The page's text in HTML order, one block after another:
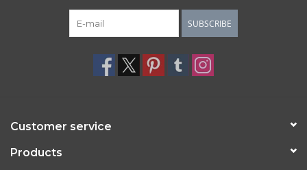
SUBSCRIBE
Customer service
Products